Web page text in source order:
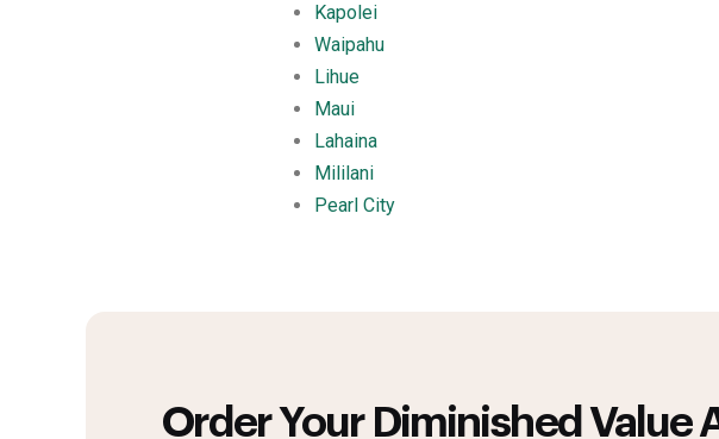
Kapolei
Waipahu
Lihue
Maui
Lahaina
Mililani
Pearl City
Order Your Diminished Value